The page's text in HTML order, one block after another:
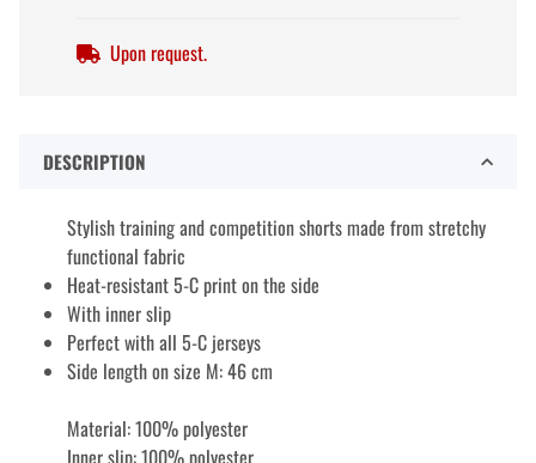
Upon request.
DESCRIPTION
Stylish training and competition shorts made from stretchy
functional fabric
Heat-resistant 5-C print on the side
With inner slip
Perfect with all 5-C jerseys
Side length on size M: 46 cm
Material: 100% polyester